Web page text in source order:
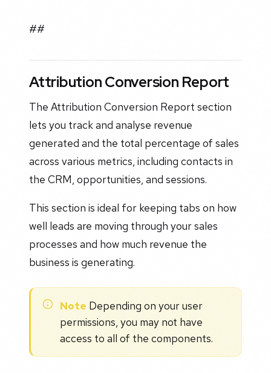
##
Attribution Conversion Report
The Attribution Conversion Report section
lets you track and analyse revenue
generated and the total percentage of sales
across various metrics, including contacts in
the CRM, opportunities, and sessions.
This section is ideal for keeping tabs on how
well leads are moving through your sales
processes and how much revenue the
business is generating.
Note Depending on your user
permissions, you may not have
access to all of the components.